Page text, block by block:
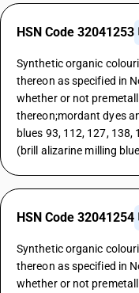
HSN Code 32041253
Synthetic organic
thereon as specified in
whether or not
thereon;mordant dyes
blues 93, 112, 127,
(brill alizarine milling
HSN Code 32041254
Synthetic organic
thereon as specified in
whether or not